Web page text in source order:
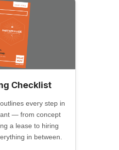
Checklist
every step in
— from concept
a lease to hiring
in between.